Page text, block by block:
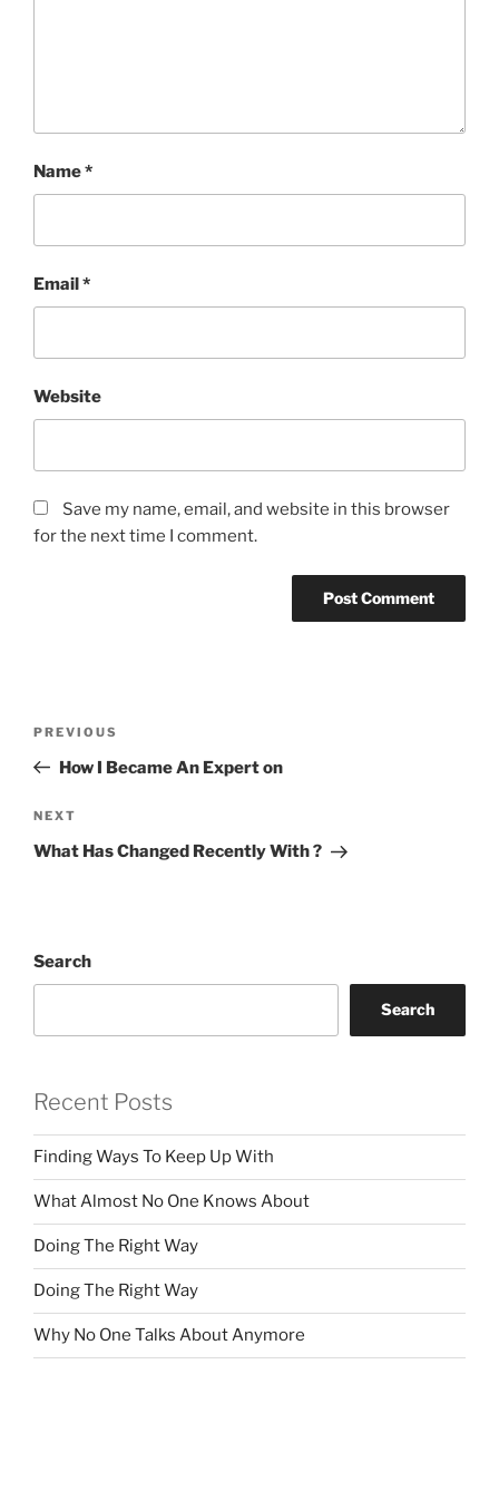
Name*
Email*
Website
Save my name, email, and website in this browser
for the next time I comment.
Previous
Post
PREVIOUS
How I Became An Expert on
Next
Post
NEXT
What Has Changed Recently With ?
Search
Search
Recent Posts
Finding Ways To Keep Up With
What Almost No One Knows About
Doing The Right Way
Doing The Right Way
Why No One Talks About Anymore